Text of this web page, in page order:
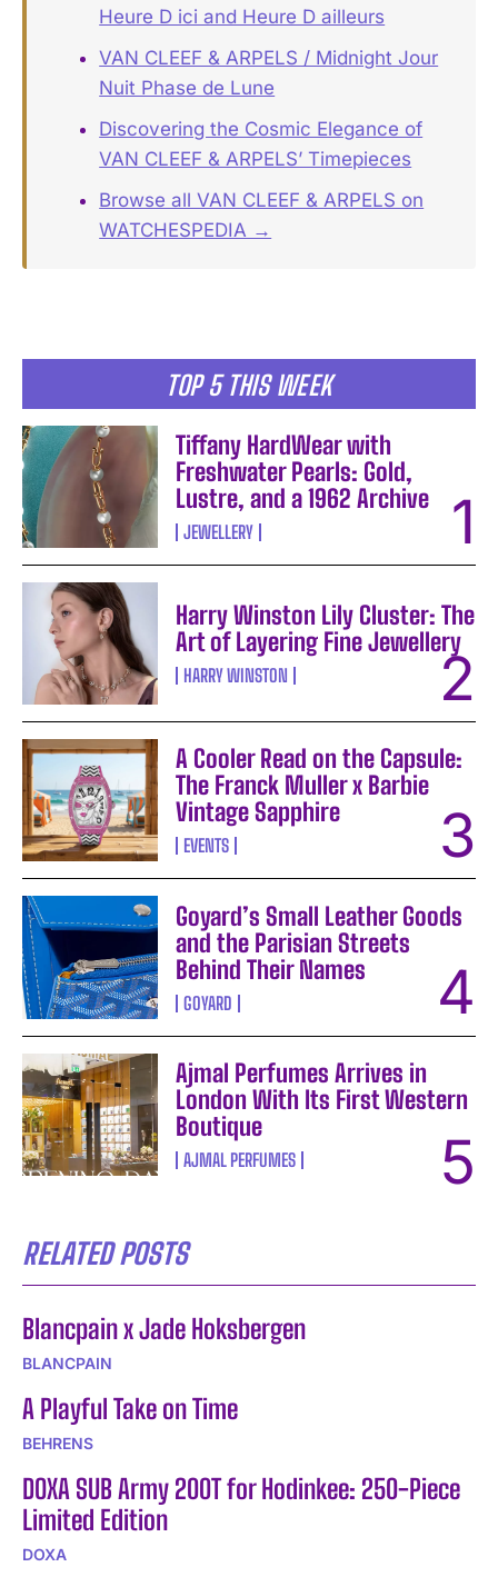
TOP 5 THIS WEEK
Tiffany HardWear with
Freshwater Pearls: Gold,
Lustre, and a 1962 Archive
JEWELLERY
Harry Winston Lily Cluster: The
Art of Layering Fine Jewellery
HARRY WINSTON
A Cooler Read on the Capsule:
The Franck Muller x Barbie
Vintage Sapphire
EVENTS
Goyard’s Small Leather Goods
and the Parisian Streets
Behind Their Names
GOYARD
Ajmal Perfumes Arrives in
London With Its First Western
Boutique
AJMAL PERFUMES
RELATED POSTS
Blancpain x Jade Hoksbergen
BLANCPAIN
A Playful Take on Time
BEHRENS
DOXA SUB Army 200T for Hodinkee: 250-Piece
Limited Edition
DOXA
Heure D ici and Heure D ailleurs
VAN CLEEF & ARPELS / Midnight Jour
Nuit Phase de Lune
Discovering the Cosmic Elegance of
VAN CLEEF & ARPELS’ Timepieces
Browse all VAN CLEEF & ARPELS on
WATCHESPEDIA →